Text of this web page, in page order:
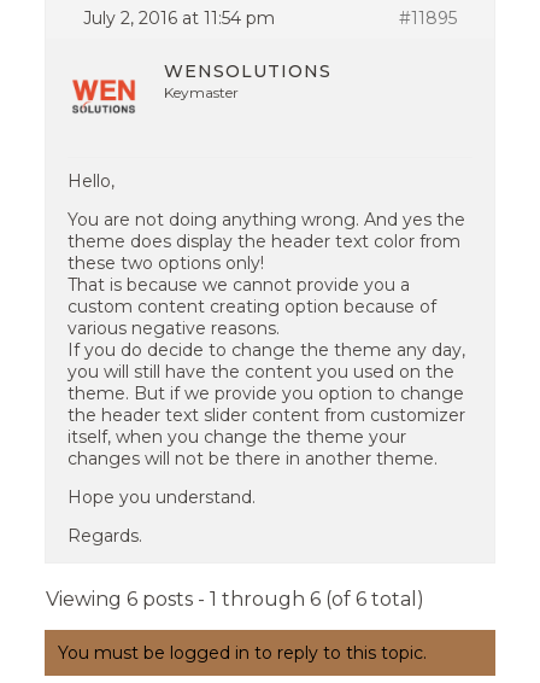
July 2, 2016 at 11:54 pm #11895
WENSOLUTIONS
Keymaster
Hello,
You are not doing anything wrong. And yes the
theme does display the header text color from
these two options only!
That is because we cannot provide you a
custom content creating option because of
various negative reasons.
If you do decide to change the theme any day,
you will still have the content you used on the
theme. But if we provide you option to change
the header text slider content from customizer
itself, when you change the theme your
changes will not be there in another theme.
Hope you understand.
Regards.
Viewing 6 posts - 1 through 6 (of 6 total)
You must be logged in to reply to this topic.